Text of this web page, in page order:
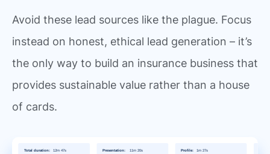
Avoid these lead sources like the plague. Focus
instead on honest, ethical lead generation – it’s
the only way to build an insurance business that
provides sustainable value rather than a house
of cards.